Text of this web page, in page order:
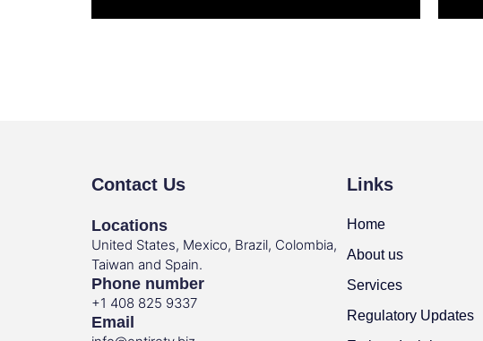
Contact Us
Locations
United States, Mexico, Brazil, Colombia,
Taiwan and Spain.
Phone number
+1 408 825 9337
Email
Links
Home
About us
Services
Regulatory Updates